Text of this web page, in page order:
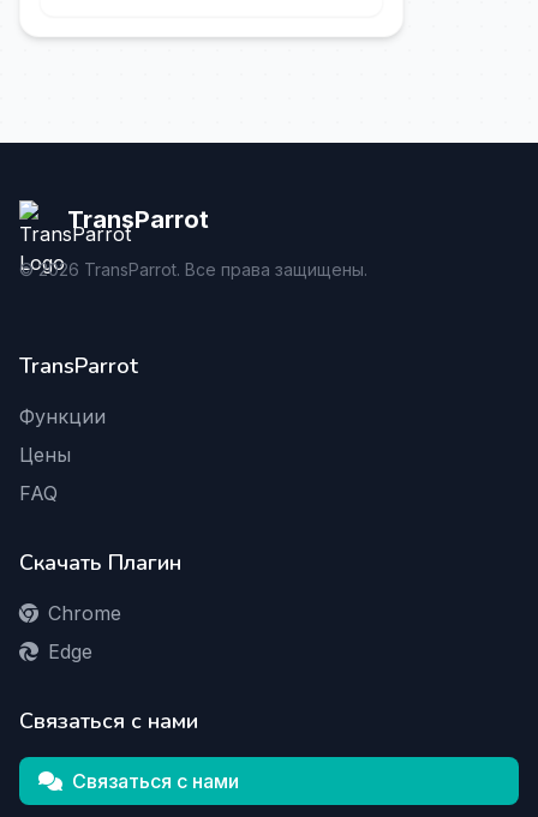
TransParrot
©2026 TransParrot. Все права защищены.
TransParrot
Функции
Цены
FAQ
Скачать Плагин
Chrome
Edge
Связаться с нами
Связаться с нами